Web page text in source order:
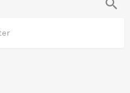
search